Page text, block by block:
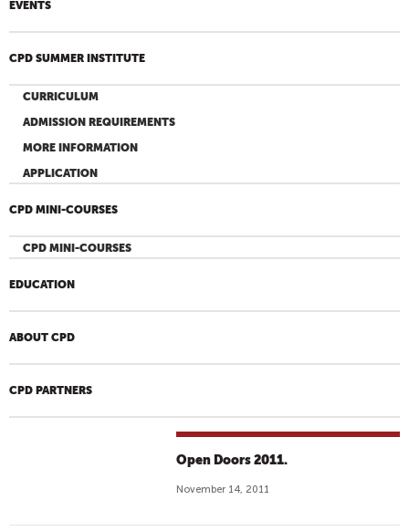
EVENTS
CPD SUMMER INSTITUTE
CURRICULUM
ADMISSION REQUIREMENTS
MORE INFORMATION
APPLICATION
CPD MINI-COURSES
CPD MINI-COURSES
EDUCATION
ABOUT CPD
CPD PARTNERS
Open Doors 2011.
November 14, 2011